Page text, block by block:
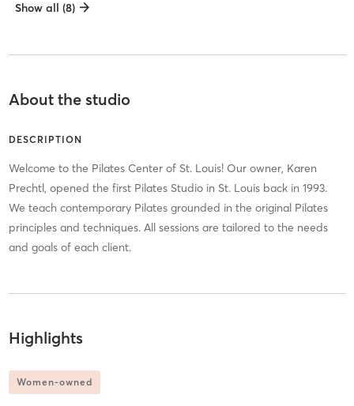
Show all (8)
About the studio
DESCRIPTION
Welcome to the Pilates Center of St. Louis! Our owner, Karen
Prechtl, opened the first Pilates Studio in St. Louis back in 1993.
We teach contemporary Pilates grounded in the original Pilates
principles and techniques. All sessions are tailored to the needs
and goals of each client.
Highlights
Women-owned